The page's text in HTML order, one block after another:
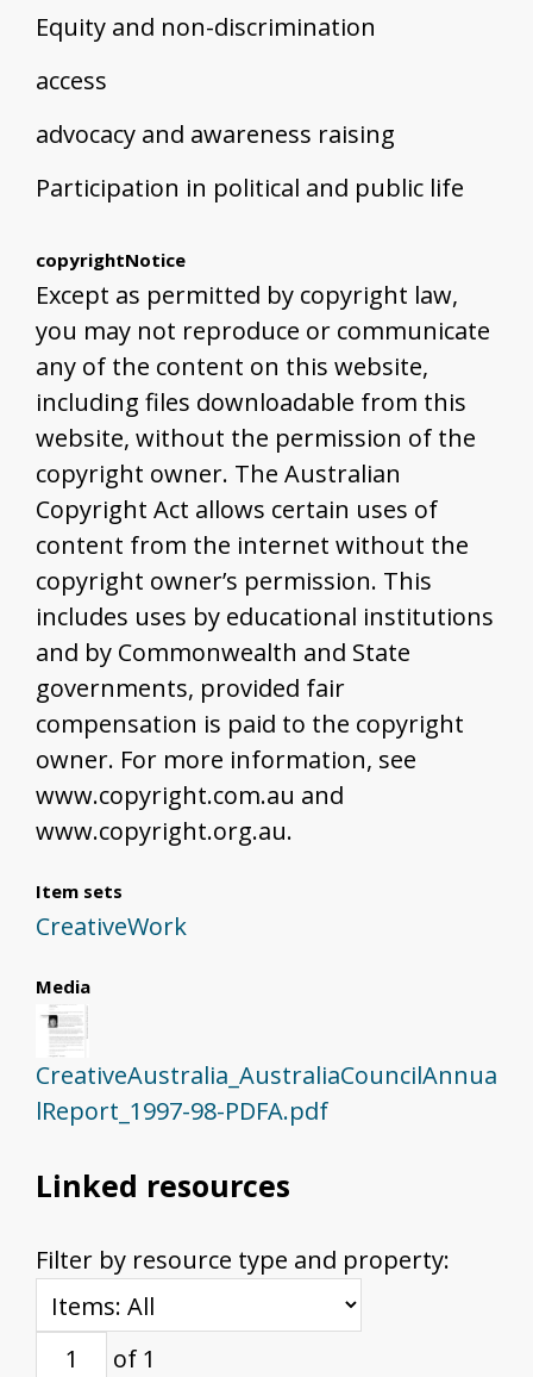
Equity and non-discrimination
access
advocacy and awareness raising
Participation in political and public life
copyrightNotice
Except as permitted by copyright law,
you may not reproduce or communicate
any of the content on this website,
including files downloadable from this
website, without the permission of the
copyright owner. The Australian
Copyright Act allows certain uses of
content from the internet without the
copyright owner’s permission. This
includes uses by educational institutions
and by Commonwealth and State
governments, provided fair
compensation is paid to the copyright
owner. For more information, see
www.copyright.com.au and
www.copyright.org.au.
Item sets
CreativeWork
Media
CreativeAustralia_AustraliaCouncilAnnua
lReport_1997-98-PDFA.pdf
Linked resources
Filter by resource type and property:
of 1